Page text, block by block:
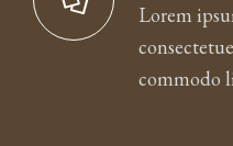
Lorem
commodo